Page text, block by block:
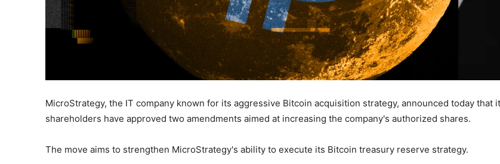
MicroStrategy, the IT company known for its aggressive Bitcoin acquisition strategy, announced today that
shareholders have approved two amendments aimed at increasing the company's authorized shares.
The move aims to strengthen MicroStrategy's ability to execute its Bitcoin treasury reserve strategy.